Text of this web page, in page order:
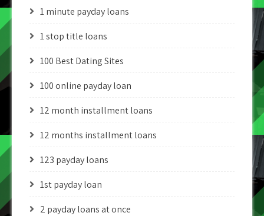
1 minute payday loans
1 stop title loans
100 Best Dating Sites
100 online payday loan
12 month installment loans
12 months installment loans
123 payday loans
1st payday loan
2 payday loans at once